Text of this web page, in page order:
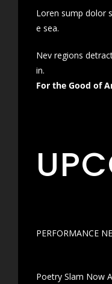
Loren sump dolor
e sea.
Nev regions
in.
For the Good of
PERFORMANCE
Poetry Slam Now